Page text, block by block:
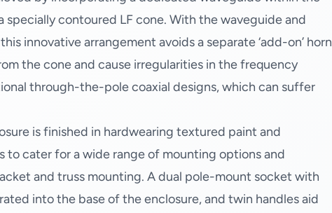
contoured LF cone. With the waveguide and
innovative arrangement avoids a separate ‘add-on’ horn
the cone and cause irregularities in the frequency
through-the-pole coaxial designs, which can suffer
is finished in hardwearing textured paint and
cater for a wide range of mounting options and
and truss mounting. A dual pole-mount socket with
into the base of the enclosure, and twin handles aid